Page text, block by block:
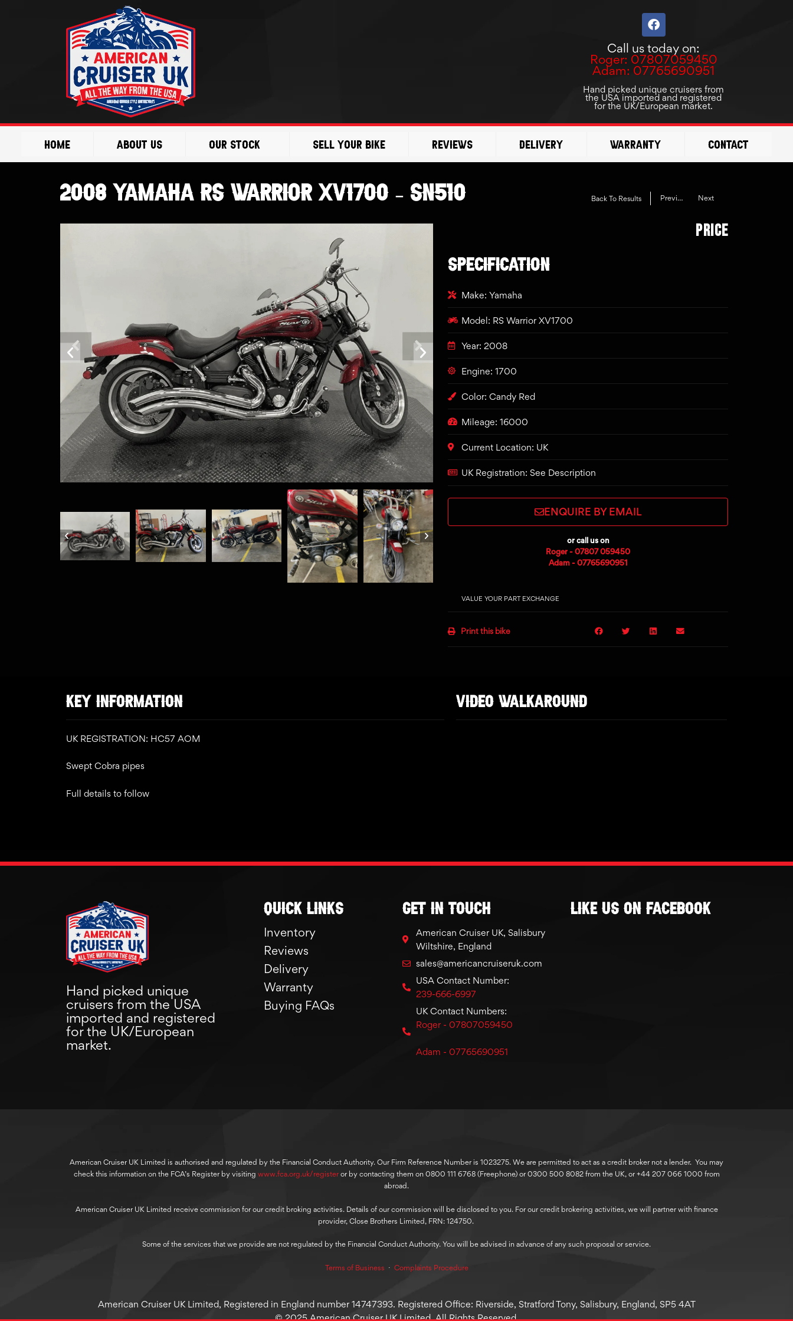
F
a
e
b
o
o
k
Call us today on:
Roger: 07807059450
Adam: 07765690951
Hand picked unique cruisers from
the USA imported and registered
for the UK/European market.
Home About Us Our Stock Sell Your Bike Reviews Delivery Warranty Contact
2008 Yamaha RS Warrior XV1700 – SN510 Back To Results Previous Next
Price
SPECIFICATION
Make: Yamaha
Model: RS Warrior XV1700
Year: 2008
Engine: 1700
Color: Candy Red
Mileage: 16000
Current Location: UK
UK Registration: See Description
ENQUIRE BY EMAIL
or call us on
Roger - 07807 059450
Adam - 07765690951
VALUE YOUR PART EXCHANGE
Print this bike
KEY INFORMATION
UK REGISTRATION: HC57 AOM
Swept Cobra pipes
Full details to follow
VIDEO WALKAROUND
Hand picked unique
cruisers from the USA
imported and registered
for the UK/European
market.
Quick links
Inventory
Reviews
Delivery
Warranty
Buying FAQs
GET IN TOUCH
American Cruiser UK, Salisbury
Wiltshire, England
sales@americancruiseruk.com
USA Contact Number:
239-666-6997
UK Contact Numbers:
Roger - 07807059450
Adam - 07765690951
Like Us On Facebook
American Cruiser UK Limited is authorised and regulated by the Financial Conduct Authority. Our Firm Reference Number is 1023275. We are permitted to act as a credit broker not a lender. You may
check this information on the FCA’s Register by visiting www.fca.org.uk/registeror by contacting them on 0800 111 6768 (Freephone) or 0300 500 8082 from the UK, or +44 207 066 1000 from
abroad.
American Cruiser UK Limited receive commission for our credit broking activities. Details of our commission will be disclosed to you. For our credit brokering activities, we will partner with finance
provider, Close Brothers Limited, FRN: 124750.
Some of the services that we provide are not regulated by the Financial Conduct Authority. You will be advised in advance of any such proposal or service.
Terms of Business ⋅ Complaints Procedure
American Cruiser UK Limited, Registered in England number 14747393. Registered Office: Riverside, Stratford Tony, Salisbury, England, SP5 4AT
© 2025 American Cruiser UK Limited, All Rights Reserved.